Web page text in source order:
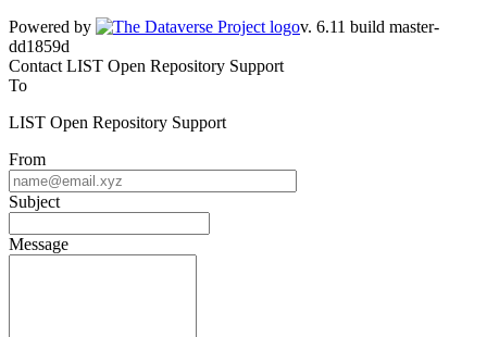
Powered by
Contact LIST Open Repository Support
To
LIST Open Repository Support
From
Subject
Message